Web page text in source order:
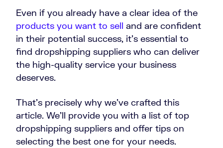
Even if you already have a clear idea of the
products you want to sell and are confident
in their potential success, it’s essential to
find dropshipping suppliers who can deliver
the high-quality service your business
deserves.
That’s precisely why we’ve crafted this
article. We’ll provide you with a list of top
dropshipping suppliers and offer tips on
selecting the best one for your needs.